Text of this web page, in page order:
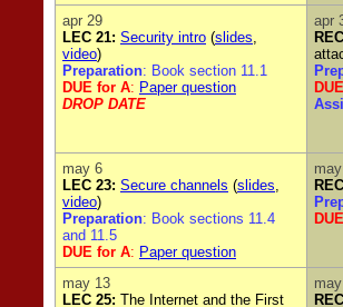
apr 29
LEC 21: Security intro (slides,
video)
Preparation: Book section 11.1
DUE for A: Paper question
DROP DATE
apr
may 6
LEC 23: Secure channels (slides,
video)
Preparation: Book sections 11.4
and 11.5
DUE for A: Paper question
may 13
LEC 25: The Internet and the First